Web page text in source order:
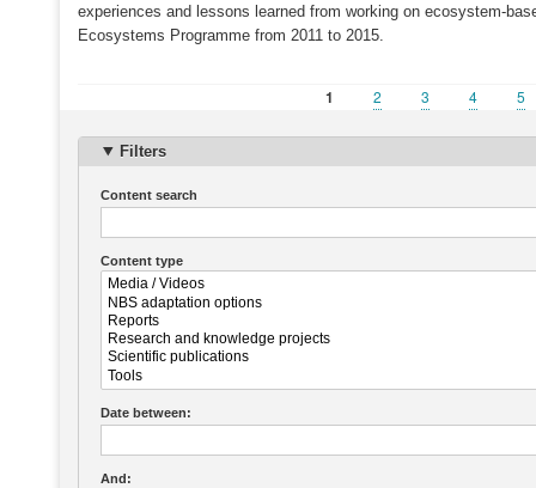
experiences and lessons learned from working on ecosystem-
Ecosystems Programme from 2011 to 2015.
Current
1 Page
2 Page
3 Page
4 5
Filters
Content search
Content type
Date between:
And: